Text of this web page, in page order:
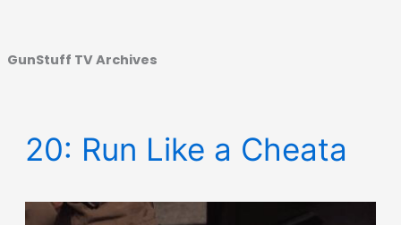
GunStuff TV Archives
20: Run Like a Cheata